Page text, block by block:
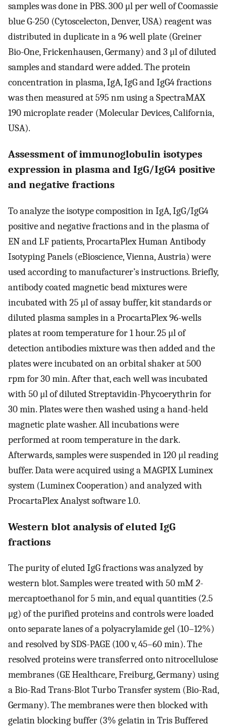
samples was done in PBS. 300 μl per well of Coomassie
blue G-250 (Cytoscelecton, Denver, USA) reagent was
distributed in duplicate in a 96 well plate (Greiner
Bio-One, Frickenhausen, Germany) and 3 μl of diluted
samples and standard were added. The protein
concentration in plasma, IgA, IgG and IgG4 fractions
was then measured at 595 nm using a SpectraMAX
190 microplate reader (Molecular Devices, California,
USA).
Assessment of immunoglobulin isotypes
expression in plasma and IgG/IgG4 positive
and negative fractions
To analyze the isotype composition in IgA, IgG/IgG4
positive and negative fractions and in the plasma of
EN and LF patients, ProcartaPlex Human Antibody
Isotyping Panels (eBioscience, Vienna, Austria) were
used according to manufacturer’s instructions. Briefly,
antibody coated magnetic bead mixtures were
incubated with 25 μl of assay buffer, kit standards or
diluted plasma samples in a ProcartaPlex 96-wells
plates at room temperature for 1 hour. 25 μl of
detection antibodies mixture was then added and the
plates were incubated on an orbital shaker at 500
rpm for 30 min. After that, each well was incubated
with 50 μl of diluted Streptavidin-Phycoerythrin for
30 min. Plates were then washed using a hand-held
magnetic plate washer. All incubations were
performed at room temperature in the dark.
Afterwards, samples were suspended in 120 μl reading
buffer. Data were acquired using a MAGPIX Luminex
system (Luminex Cooperation) and analyzed with
ProcartaPlex Analyst software 1.0.
Western blot analysis of eluted IgG
fractions
The purity of eluted IgG fractions was analyzed by
western blot. Samples were treated with 50 mM2-
mercaptoethanol for 5 min, and equal quantities (2.5
μg) of the purified proteins and controls were loaded
onto separate lanes of a polyacrylamide gel (10–12%)
and resolved by SDS-PAGE (100 v, 45–60 min). The
resolved proteins were transferred onto nitrocellulose
membranes (GE Healthcare, Freiburg, Germany) using
a Bio-Rad Trans-Blot Turbo Transfer system (Bio-Rad,
Germany). The membranes were then blocked with
gelatin blocking buffer (3% gelatin in Tris Buffered